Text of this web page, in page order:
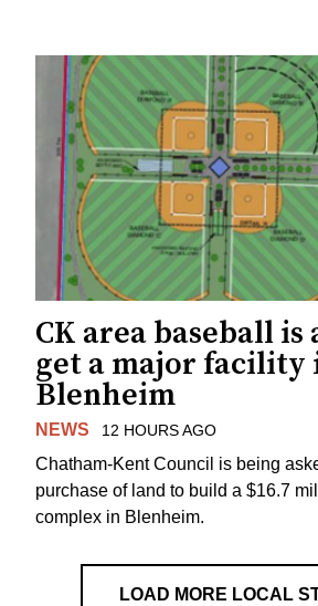
CK area baseball is
get a major facility
Blenheim
NEWS 12 HOURS AGO
Chatham-Kent Council is being
purchase of land to build a $16.7
complex in Blenheim.
LOAD MORE LOCAL